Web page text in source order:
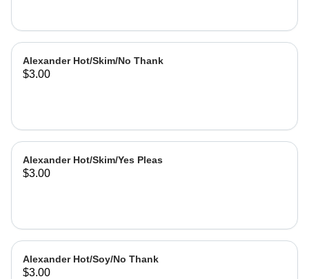
Alexander Hot/Skim/No Thank
$3.00
Alexander Hot/Skim/Yes Pleas
$3.00
Alexander Hot/Soy/No Thank
$3.00